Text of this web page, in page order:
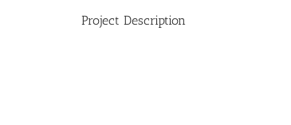
Project Description